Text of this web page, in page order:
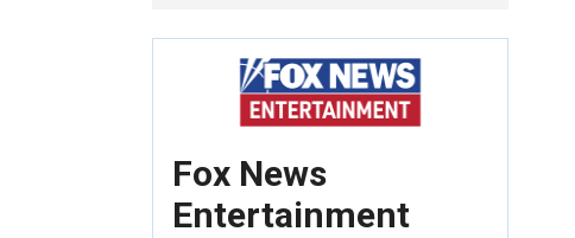
Fox News
Entertainment